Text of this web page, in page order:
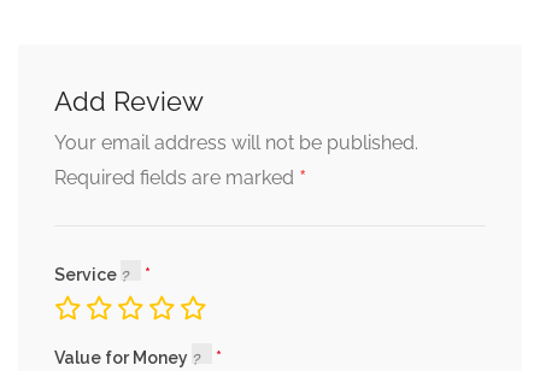
Add Review
Your email address will not be published.
Required fields are marked *
Service
Value for Money